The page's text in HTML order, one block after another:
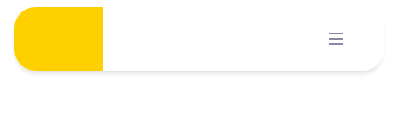
Skip
content